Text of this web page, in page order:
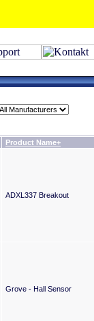
Product Name+
ADXL337 Breakout
Grove - Hall Sensor